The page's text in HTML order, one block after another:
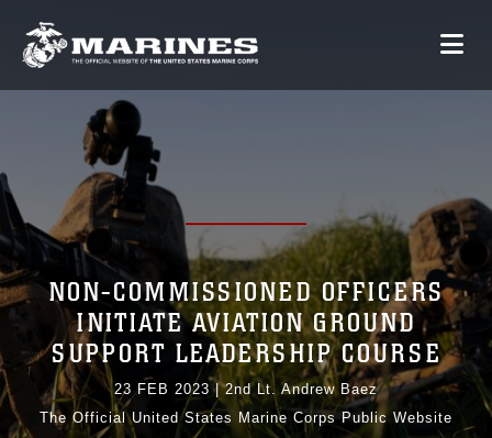
NON-COMMISSIONED OFFICERS
INITIATE AVIATION GROUND
SUPPORT LEADERSHIP COURSE
23 FEB 2023 |2nd Lt. Andrew Baez
The Official United States Marine Corps Public Website